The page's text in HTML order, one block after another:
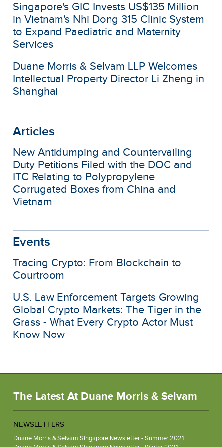
Singapore's GIC Invests US$135 Million
in Vietnam's Nhi Dong 315 Clinic System
to Expand Paediatric and Maternity
Services
Duane Morris & Selvam LLP Welcomes
Intellectual Property Director Li Zheng in
Shanghai
Articles
New Antidumping and Countervailing
Duty Petitions Filed with the DOC and
ITC Relating to Polypropylene
Corrugated Boxes from China and
Vietnam
Events
Tracing Crypto: From Blockchain to
Courtroom
U.S. Law Enforcement Targets Growing
Global Crypto Markets: The Tiger in the
Grass - What Every Crypto Actor Must
Know Now
The Latest At Duane Morris & Selvam
NEWSLETTERS
Duane Morris & Selvam Singapore Newsletter - Summer 2021